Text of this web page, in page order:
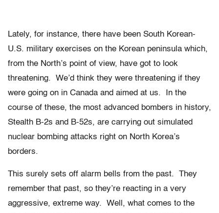
Lately, for instance, there have been South Korean-
U.S. military exercises on the Korean peninsula which,
from the North’s point of view, have got to look
threatening. We’d think they were threatening if they
were going on in Canada and aimed at us. In the
course of these, the most advanced bombers in history,
Stealth B-2s and B-52s, are carrying out simulated
nuclear bombing attacks right on North Korea’s
borders.
This surely sets off alarm bells from the past. They
remember that past, so they’re reacting in a very
aggressive, extreme way. Well, what comes to the